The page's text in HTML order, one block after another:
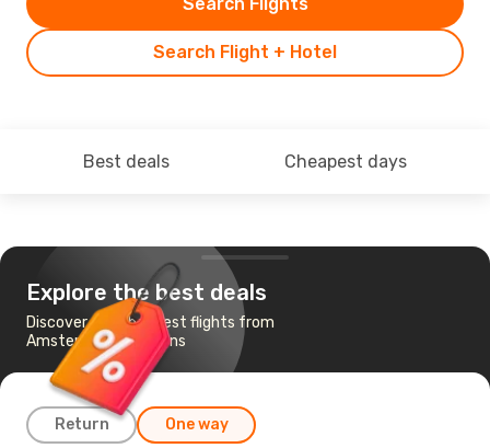
Search Flight + Hotel
Best deals Cheapest days
Explore the best deals
Discover the cheapest flights from
Amsterdam to Athens
Return One way